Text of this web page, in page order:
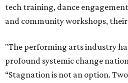
tech training, dance
and community workshops, their
"The performing arts industry
profound systemic change
“Stagnation is not an option.